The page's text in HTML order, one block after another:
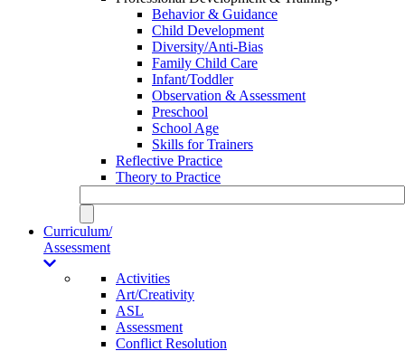
Behavior & Guidance
Child Development
Diversity/Anti-Bias
Family Child Care
Infant/Toddler
Observation & Assessment
Preschool
School Age
Skills for Trainers
Reflective Practice
Theory to Practice
Curriculum/
Assessment
Activities
Art/Creativity
ASL
Assessment
Conflict Resolution